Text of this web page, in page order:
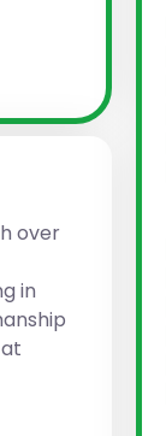
over
in